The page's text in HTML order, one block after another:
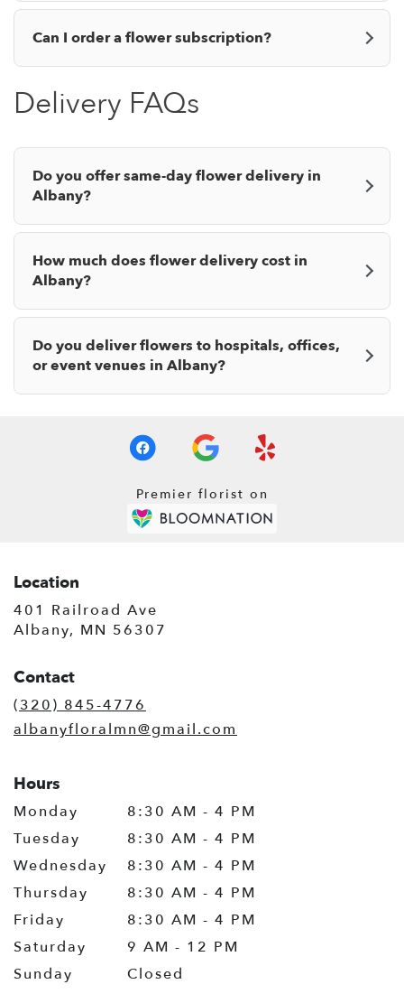
Can I order a flower subscription?
Delivery FAQs
Do you offer same-day flower delivery in
Albany?
How much does flower delivery cost in
Albany?
Do you deliver flowers to hospitals, offices,
or event venues in Albany?
Premier florist on
Location
401 Railroad Ave
Albany, MN 56307
Contact
(320) 845-4776
albanyfloralmn@gmail.com
Hours
Monday
8:30 AM - 4 PM
Tuesday
8:30 AM - 4 PM
Wednesday
8:30 AM - 4 PM
Thursday
8:30 AM - 4 PM
Friday
8:30 AM - 4 PM
Saturday
9 AM - 12 PM
Sunday
Closed